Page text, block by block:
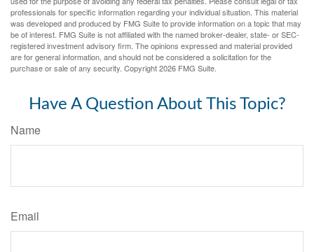
professionals for specific information regarding your individual situation. This material
was developed and produced by FMG Suite to provide information on a topic that may
be of interest. FMG Suite is not affiliated with the named broker-dealer, state- or SEC-
registered investment advisory firm. The opinions expressed and material provided
are for general information, and should not be considered a solicitation for the
purchase or sale of any security. Copyright2026 FMG Suite.
Have A Question About This Topic?
Name
Email